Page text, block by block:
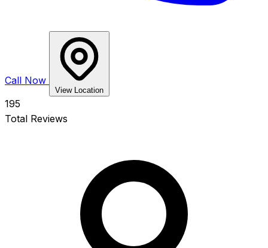
Call Now
View Location
195
Total Reviews